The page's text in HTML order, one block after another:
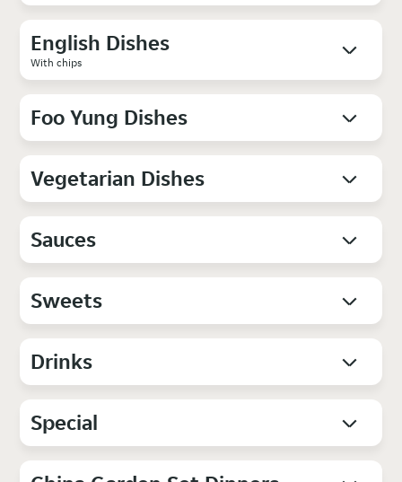
English Dishes
With chips
Foo Yung Dishes
Vegetarian Dishes
Sauces
Sweets
Drinks
Special